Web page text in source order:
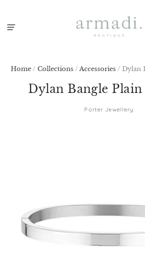
Home / Collections / Accessories / Dylan
Dylan Bangle
Porter Jewellery